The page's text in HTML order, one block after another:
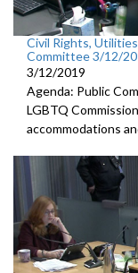
Civil Rights,
Committee 3/12/
3/12/2019
Agenda: Public
LGBTQ
accommodations